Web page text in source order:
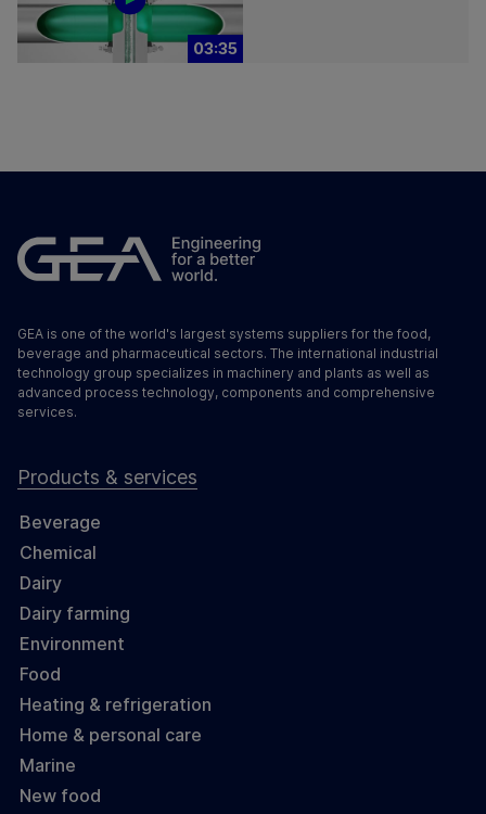
03:35
GEA is one of the world's largest systems suppliers for the food,
beverage and pharmaceutical sectors. The international industrial
technology group specializes in machinery and plants as well as
advanced process technology, components and comprehensive
services.
Products & services
Beverage
Chemical
Dairy
Dairy farming
Environment
Food
Heating & refrigeration
Home & personal care
Marine
New food